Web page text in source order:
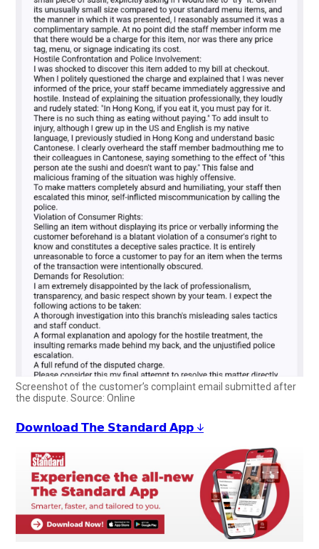
Screenshot of the customer’s complaint email submitted after
the dispute. Source: Online
𝗗𝗼𝘄𝗻𝗹𝗼𝗮𝗱 𝗧𝗵𝗲 𝗦𝘁𝗮𝗻𝗱𝗮𝗿𝗱 𝗔𝗽𝗽 ↓